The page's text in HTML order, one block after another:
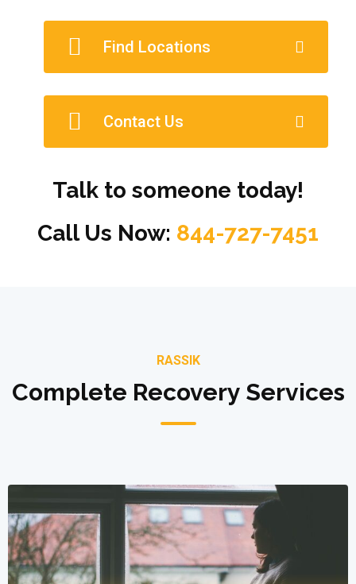
Find Locations
Contact Us
Talk to someone today!
Call Us Now: 844-727-7451
RASSIK
Complete Recovery Services